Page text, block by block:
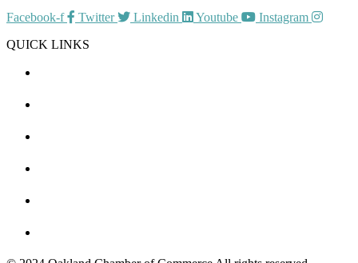
Facebook-f
Twitter Linkedin Youtube
Instagram
QUICK LINKS